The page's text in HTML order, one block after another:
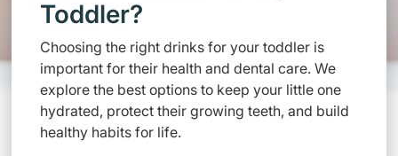
Toddler?
Choosing the right drinks for your toddler is
important for their health and dental care. We
explore the best options to keep your little one
hydrated, protect their growing teeth, and build
healthy habits for life.